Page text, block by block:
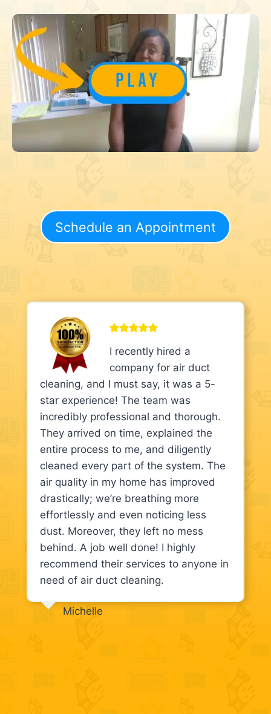
Schedule an Appointment
I recently hired a
company for air duct
cleaning, and I must say, it was a 5-
star experience! The team was
incredibly professional and thorough.
They arrived on time, explained the
entire process to me, and diligently
cleaned every part of the system. The
air quality in my home has improved
drastically; we’re breathing more
effortlessly and even noticing less
dust. Moreover, they left no mess
behind. A job well done! I highly
recommend their services to anyone in
need of air duct cleaning.
Michelle